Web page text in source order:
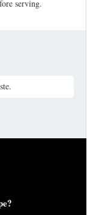
serving.